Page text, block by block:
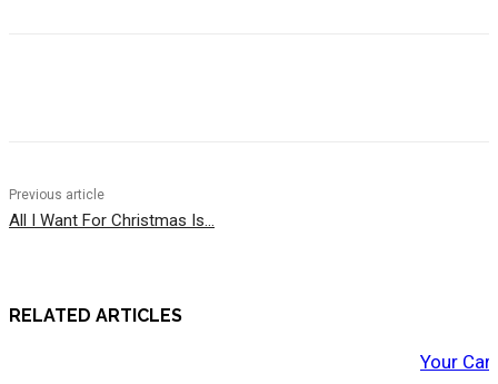
Previous article
All I Want For Christmas Is…
RELATED ARTICLES
Your